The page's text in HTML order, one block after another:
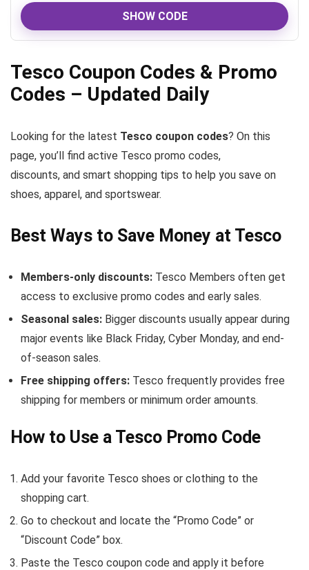
SHOW CODE
Tesco Coupon Codes & Promo
Codes – Updated Daily
Looking for the latest Tesco coupon codes? On this
page, you’ll find active Tesco promo codes,
discounts, and smart shopping tips to help you save on
shoes, apparel, and sportswear.
Best Ways to Save Money at Tesco
Members-only discounts: Tesco Members often get
access to exclusive promo codes and early sales.
Seasonal sales: Bigger discounts usually appear during
major events like Black Friday, Cyber Monday, and end-
of-season sales.
Free shipping offers: Tesco frequently provides free
shipping for members or minimum order amounts.
How to Use a Tesco Promo Code
Add your favorite Tesco shoes or clothing to the
shopping cart.
Go to checkout and locate the “Promo Code” or
“Discount Code” box.
Paste the Tesco coupon code and apply it before